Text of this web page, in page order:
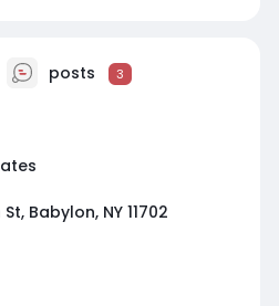
posts 3
Babylon, NY 11702